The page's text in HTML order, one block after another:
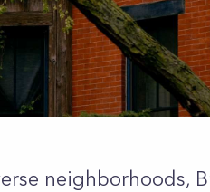
neighborhoods,